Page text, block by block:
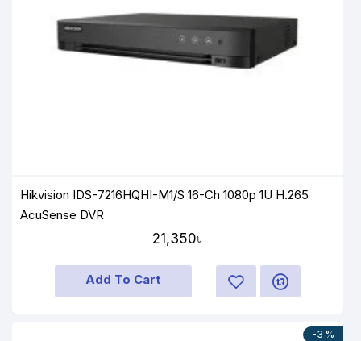
Hikvision IDS-7216HQHI-M1/S 16-Ch 1080p 1U H.265
AcuSense DVR
21,350৳
Add To Cart
-3 %